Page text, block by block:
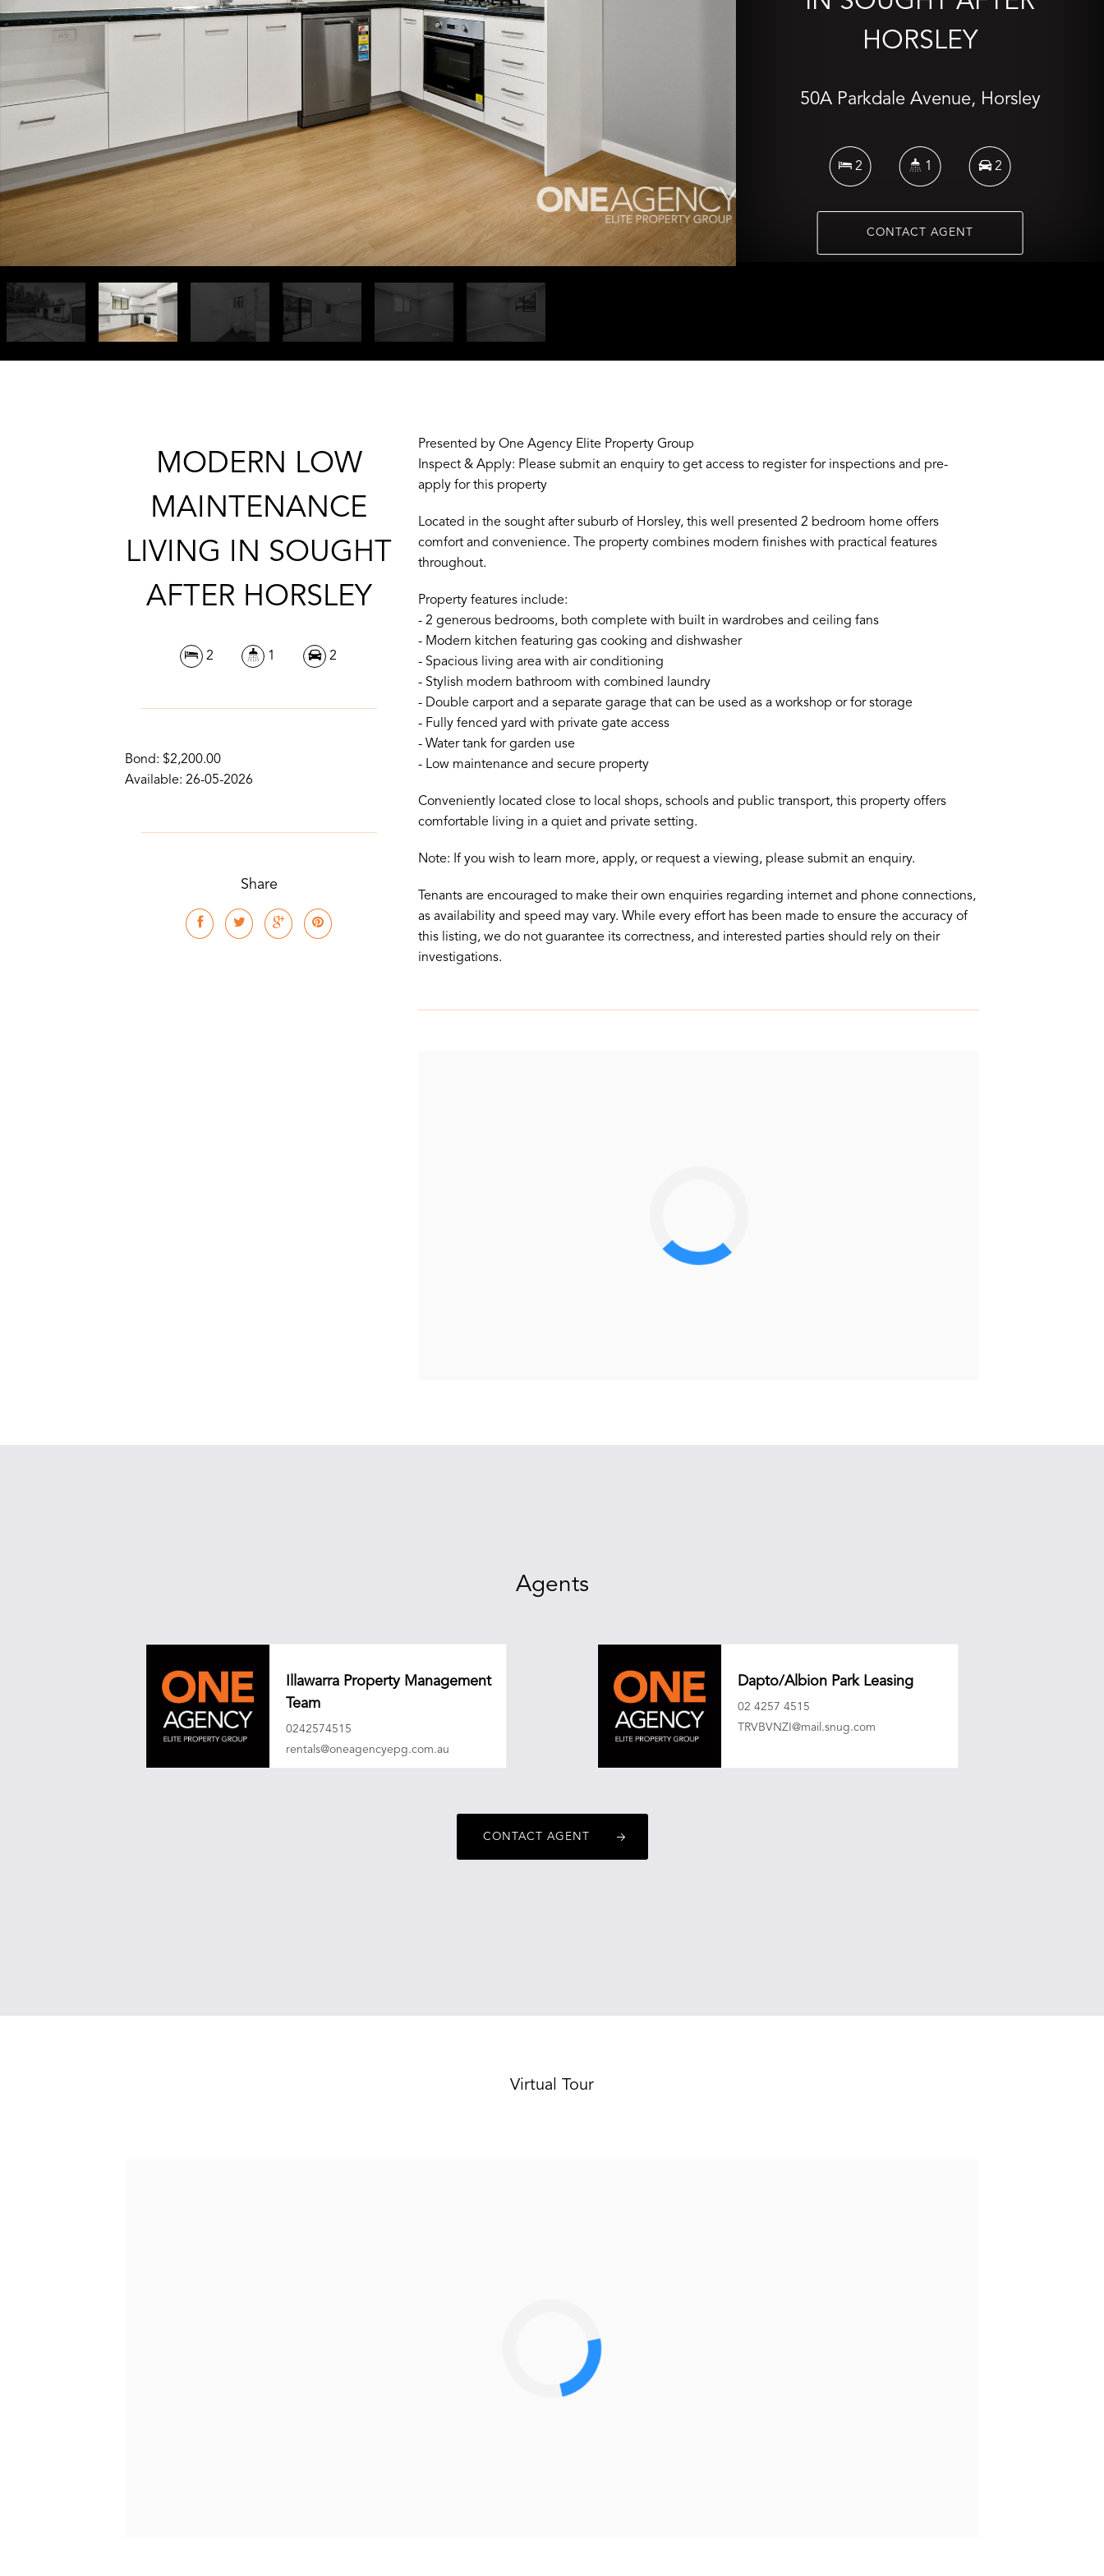
HORSLEY
50A Parkdale Avenue, Horsley
2 1 2
CONTACT AGENT
MODERN LOW
MAINTENANCE
LIVING IN SOUGHT
AFTER HORSLEY
2 1 2
Bond: $2,200.00
Available: 26-05-2026
Share
Presented by One Agency Elite Property Group
Inspect & Apply: Please submit an enquiry to get access to register for inspections and pre-
apply for this property
Located in the sought after suburb of Horsley, this well presented 2 bedroom home offers
comfort and convenience. The property combines modern finishes with practical features
throughout.
Property features include:
- 2 generous bedrooms, both complete with built in wardrobes and ceiling fans
- Modern kitchen featuring gas cooking and dishwasher
- Spacious living area with air conditioning
- Stylish modern bathroom with combined laundry
- Double carport and a separate garage that can be used as a workshop or for storage
- Fully fenced yard with private gate access
- Water tank for garden use
- Low maintenance and secure property
Conveniently located close to local shops, schools and public transport, this property offers
comfortable living in a quiet and private setting.
Note: If you wish to learn more, apply, or request a viewing, please submit an enquiry.
Tenants are encouraged to make their own enquiries regarding internet and phone connections,
as availability and speed may vary. While every effort has been made to ensure the accuracy of
this listing, we do not guarantee its correctness, and interested parties should rely on their
investigations.
Agents
Illawarra Property Management
Team
0242574515
rentals@oneagencyepg.com.au
Dapto/Albion Park Leasing
02 4257 4515
TRVBVNZI@mail.snug.com
CONTACT AGENT
Virtual Tour